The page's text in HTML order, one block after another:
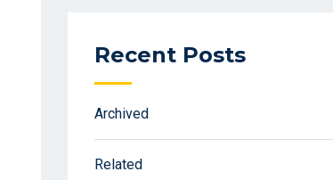
Recent Posts
Archived
Related